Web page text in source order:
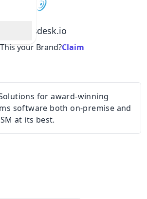
bossdesk.io
your Brand?Claim
for award-winning
software both on-premise and
at its best.